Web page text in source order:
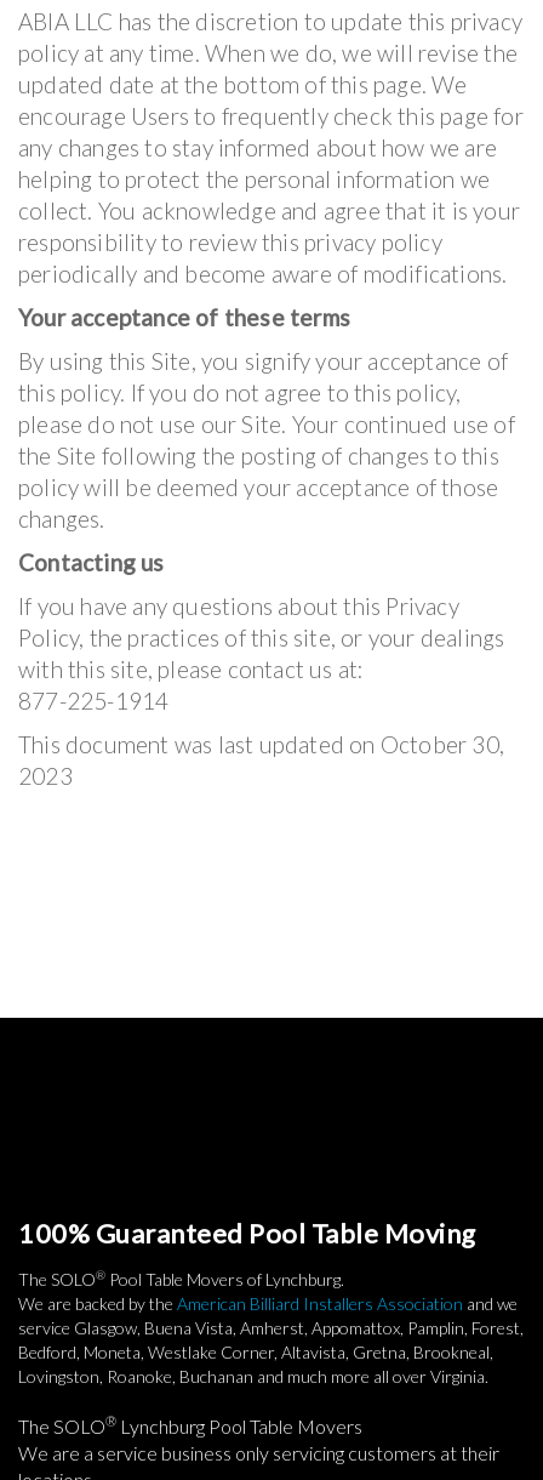
ABIA LLC has the discretion to update this privacy
policy at any time. When we do, we will revise the
updated date at the bottom of this page. We
encourage Users to frequently check this page for
any changes to stay informed about how we are
helping to protect the personal information we
collect. You acknowledge and agree that it is your
responsibility to review this privacy policy
periodically and become aware of modifications.
Your acceptance of these terms
By using this Site, you signify your acceptance of
this policy. If you do not agree to this policy,
please do not use our Site. Your continued use of
the Site following the posting of changes to this
policy will be deemed your acceptance of those
changes.
Contacting us
If you have any questions about this Privacy
Policy, the practices of this site, or your dealings
with this site, please contact us at:
877-225-1914
This document was last updated on October 30,
2023
100% Guaranteed Pool Table Moving
The SOLO® Pool Table Movers of Lynchburg.
We are backed by the American Billiard Installers Association and we
service Glasgow, Buena Vista, Amherst, Appomattox, Pamplin, Forest,
Bedford, Moneta, Westlake Corner, Altavista, Gretna, Brookneal,
Lovingston, Roanoke, Buchanan and much more all over Virginia.
The SOLO® Lynchburg Pool Table Movers
We are a service business only servicing customers at their